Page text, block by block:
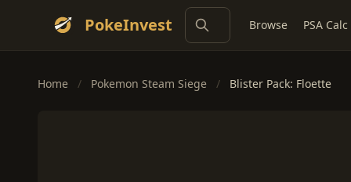
PokeInvest Browse PSA Calc
Home / Pokemon Steam Siege / Blister Pack: Floette